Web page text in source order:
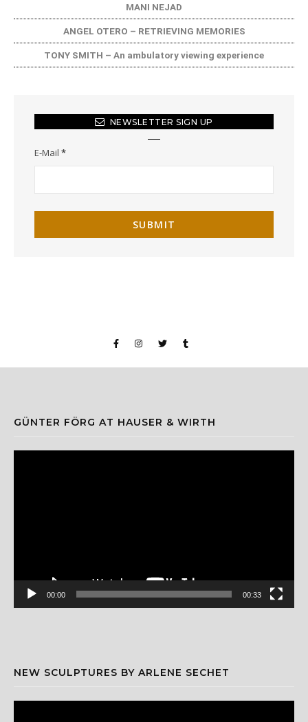
MANI NEJAD
ANGEL OTERO – RETRIEVING MEMORIES
TONY SMITH – An ambulatory viewing experience
NEWSLETTER SIGN UP
E-Mail *
GÜNTER FÖRG AT HAUSER & WIRTH
00:00 00:33
NEW SCULPTURES BY ARLENE SECHET